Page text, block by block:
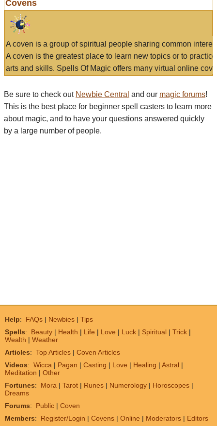
Covens
A coven is a group of spiritual people sharing common
A coven is the greatest place to learn new topics or to
arts and skills. Spells Of Magic offers many virtual online
Be sure to check out Newbie Central and our magic forums!
This is the best place for beginner spell casters to learn more
about magic, and to have your questions answered quickly
by a large number of people.
Help: FAQs | Newbies | Tips
Spells: Beauty | Health | Life | Love | Luck | Spiritual | Trick |
Wealth | Weather
Articles: Top Articles | Coven Articles
Videos: Wicca | Pagan | Casting | Love | Healing | Astral |
Meditation | Other
Fortunes: Mora | Tarot | Runes | Numerology | Horoscopes |
Dreams
Forums: Public | Coven
Members: Register/Login | Covens | Online | Moderators | Editors